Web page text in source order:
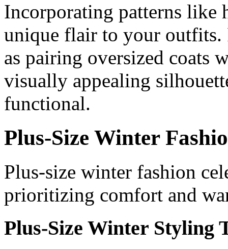
Incorporating patterns like
unique flair to your
as pairing oversized coats
visually appealing
functional.
Plus-Size Winter
Plus-size winter fashion
prioritizing comfort and
Plus-Size Winter Styling